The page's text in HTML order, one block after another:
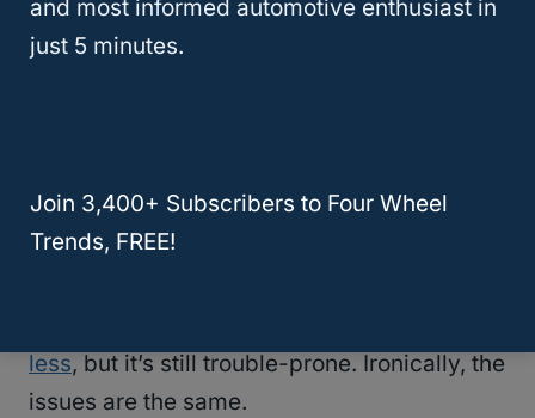
NHTSA released reports warning owners of
Chevrolet promised that it worked out the
issues with the 2007 Tahoe and that the
less, but it’s still trouble-prone. Ironically, the
issues are the same.
and most informed automotive enthusiast in
just 5 minutes.
Join 3,400+ Subscribers to Four Wheel
Trends, FREE!